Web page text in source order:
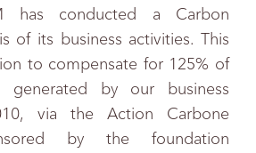
has conducted a Carbon
of its business activities. This
to compensate for 125% of
generated by our business
via the Action Carbone
by the foundation